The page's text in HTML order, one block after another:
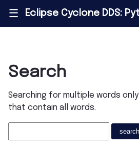
||| Eclipse Cyclone DDS:
Search
Searching for multiple words
that contain all words.